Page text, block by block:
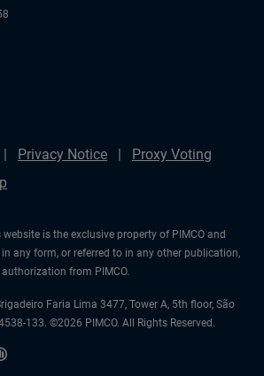
Privacy Notice
Proxy Voting
is the exclusive property of PIMCO and
any form, or referred to in any other publication,
from PIMCO.
Faria Lima 3477, Tower A, 5th floor, São
133. ©2026 PIMCO. All Rights Reserved.